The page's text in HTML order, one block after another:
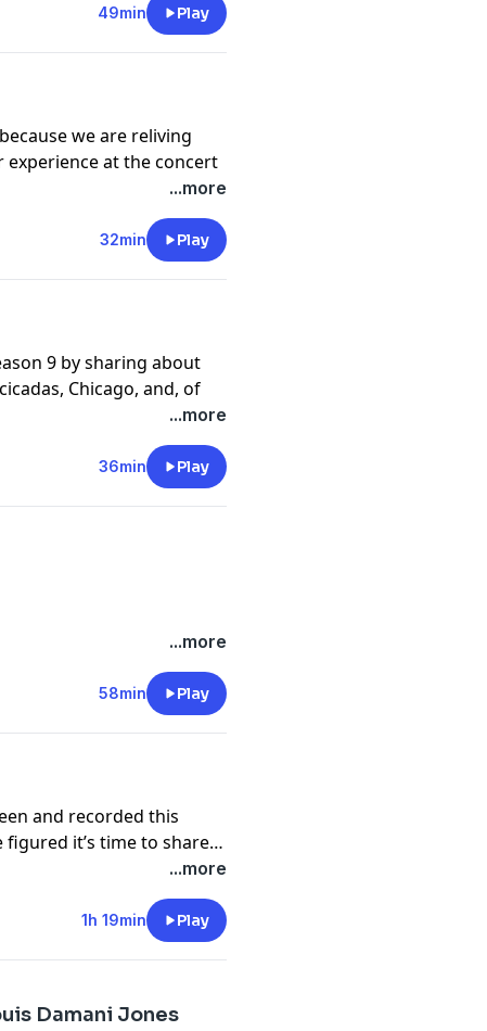
49min Play
we are reliving
experience at the concert
(now streaming on
...more
32min Play
9 by sharing about
Chicago, and, of
...more
36min Play
(there are three
mishaps that kept us
...more
58min Play
and recorded this
it’s time to share it
our thoughts with you
...more
1h 19min Play
Damani Jones